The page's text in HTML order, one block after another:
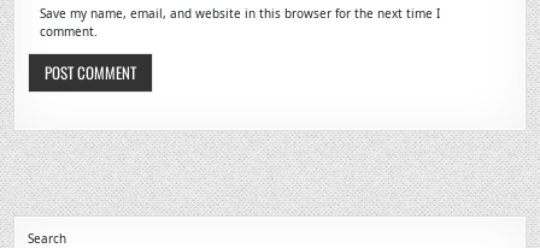
Save my name, email, and website in this browser for the next time I
comment.
Search